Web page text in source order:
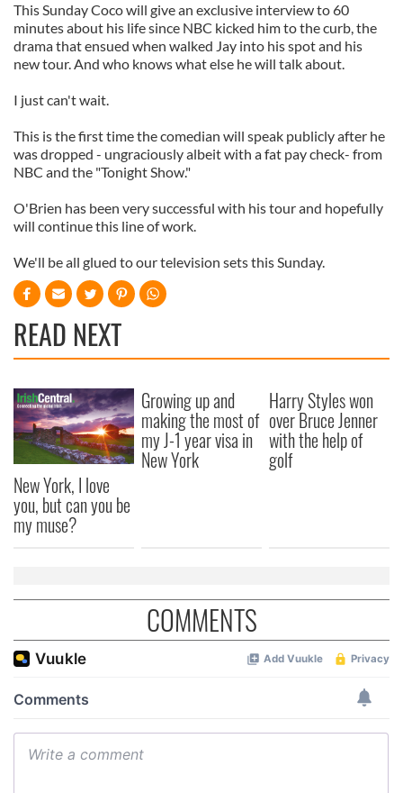
This Sunday Coco will give an exclusive interview to 60
minutes about his life since NBC kicked him to the curb, the
drama that ensued when walked Jay into his spot and his
new tour. And who knows what else he will talk about.
I just can't wait.
This is the first time the comedian will speak publicly after he
was dropped - ungraciously albeit with a fat pay check- from
NBC and the "Tonight Show."
O'Brien has been very successful with his tour and hopefully
will continue this line of work.
We'll be all glued to our television sets this Sunday.
READ NEXT
New York, I love
you, but can you be
my muse?
Growing up and
making the most of
my J-1 year visa in
New York
Harry Styles won
over Bruce Jenner
with the help of
golf
COMMENTS